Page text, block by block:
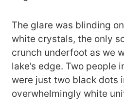
The glare was blinding
white crystals, the only
crunch underfoot as we
lake’s edge. Two people
were just two black dots
overwhelmingly white